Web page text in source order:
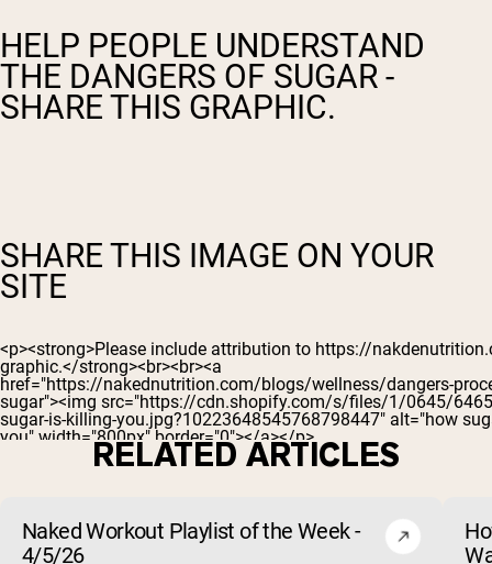
HELP PEOPLE UNDERSTAND
THE DANGERS OF SUGAR -
SHARE THIS GRAPHIC.
SHARE THIS IMAGE ON YOUR
SITE
RELATED ARTICLES
Naked Workout Playlist of the Week -
4/5/26